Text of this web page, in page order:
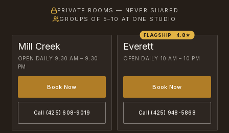
PRIVATE ROOMS — NEVER SHARED
GROUPS OF 5–10 AT ONE STUDIO
Mill Creek
OPEN DAILY 9:30 AM – 9:30
PM
Book Now
Call (425) 608-9019
FLAGSHIP · 4.8★
Everett
OPEN DAILY 10 AM – 10 PM
Book Now
Call (425) 948-5868